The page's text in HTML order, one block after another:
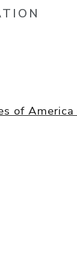
of America